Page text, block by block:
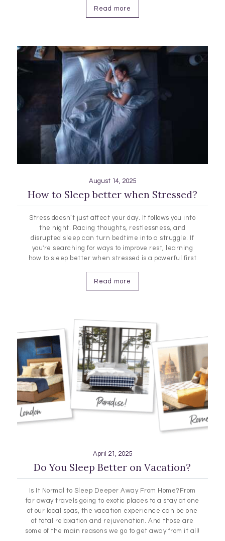
more about sleep…
Read more
August 14, 2025
How to Sleep better when Stressed?
Stress doesn’t just affect your day. It follows you into
the night. Racing thoughts, restlessness, and
disrupted sleep can turn bedtime into a struggle. If
you're searching for ways to improve rest, learning
how to sleep better when stressed is a powerful first
strong, but manageable. Explore proven techniques
for calming…
Read more
April 21, 2025
Do You Sleep Better on Vacation?
Is It Normal to Sleep Deeper Away From Home?From
far away travels going to exotic places to a stay at one
of our local spas, the vacation experience can be one
of total relaxation and rejuvenation. And those are
some of the main reasons we go to get away from it all!